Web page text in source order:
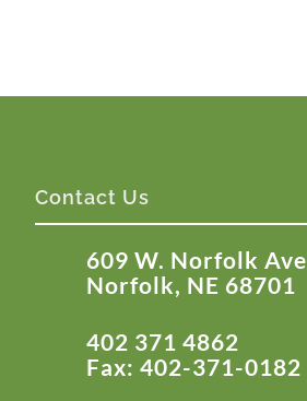
Contact Us
609 W. Norfolk Ave
Norfolk, NE 68701
402 371 4862
Fax: 402-371-0182